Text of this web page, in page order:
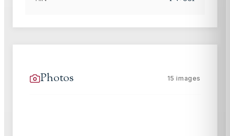
Photos 15 images